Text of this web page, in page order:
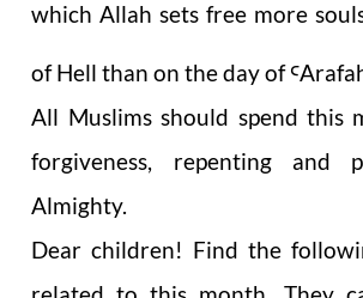
which Allah sets free more
of Hell than on the day ofꜤ
All Muslims should spend this
forgiveness, repenting and
Almighty.
Dear children! Find the